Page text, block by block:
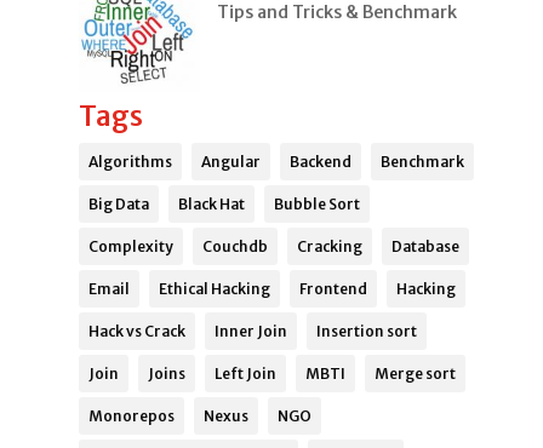
Tips and Tricks & Benchmark
Tags
Algorithms Angular Backend Benchmark
Big Data Black Hat Bubble Sort
Complexity Couchdb Cracking Database
Email Ethical Hacking Frontend Hacking
Hack vs Crack Inner Join Insertion sort
Join Joins Left Join MBTI Merge sort
Monorepos Nexus NGO